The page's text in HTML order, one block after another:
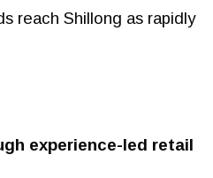
reach Shillong as rapidly
experience-led retail